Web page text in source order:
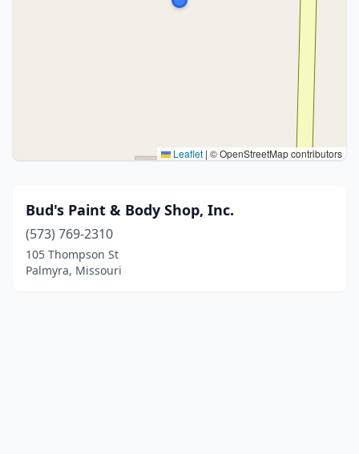
Leaflet | © OpenStreetMap contributors
Bud's Paint & Body Shop, Inc.
(573) 769-2310
105 Thompson St
Palmyra, Missouri